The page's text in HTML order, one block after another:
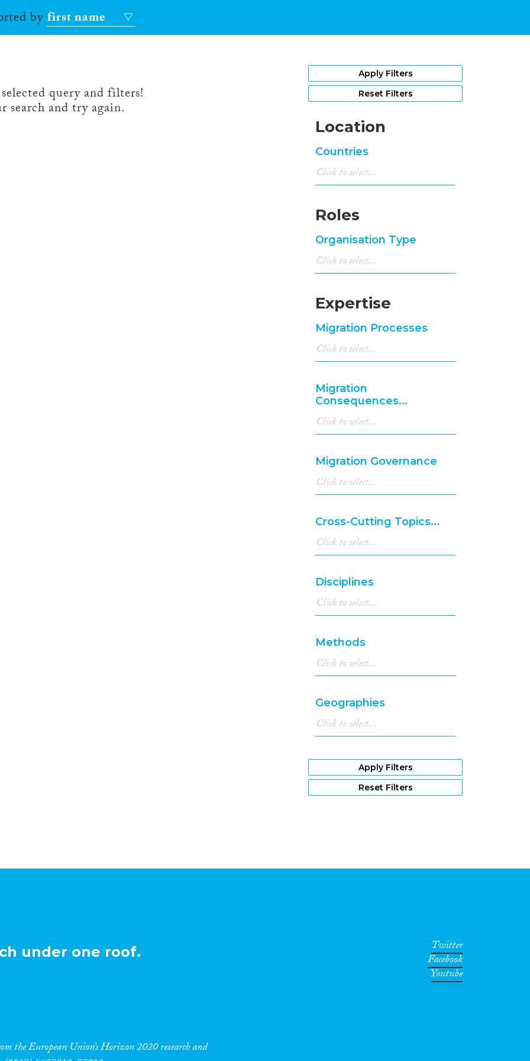
byfirst name
query and filters!
search and try again.
Apply Filters
Reset Filters
Location
Countries
Roles
Organisation Type
Expertise
Migration Processes
Migration
Consequences...
Migration Governance
Cross-Cutting Topics...
Disciplines
Methods
Geographies
Apply Filters
Reset Filters
under one roof.
the European Union’s Horizon 2020 research and
Twitter
Facebook
Youtube